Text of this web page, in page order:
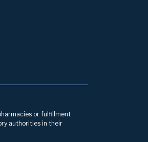
or fulfillment
authorities in their